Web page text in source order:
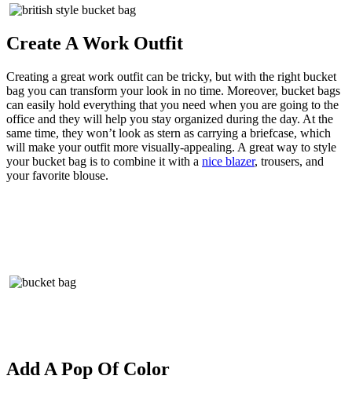
Create A Work Outfit
Creating a great work outfit can be tricky, but with the right bucket
bag you can transform your look in no time. Moreover, bucket bags
can easily hold everything that you need when you are going to the
office and they will help you stay organized during the day. At the
same time, they won’t look as stern as carrying a briefcase, which
will make your outfit more visually-appealing. A great way to style
your bucket bag is to combine it with a nice blazer, trousers, and
your favorite blouse.
Add A Pop Of Color